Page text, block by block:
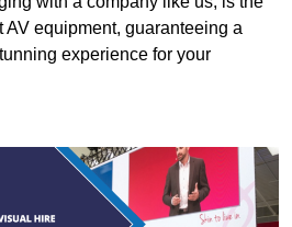
AV equipment, guaranteeing a
experience for your